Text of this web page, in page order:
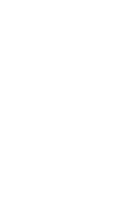
Male Bulimia